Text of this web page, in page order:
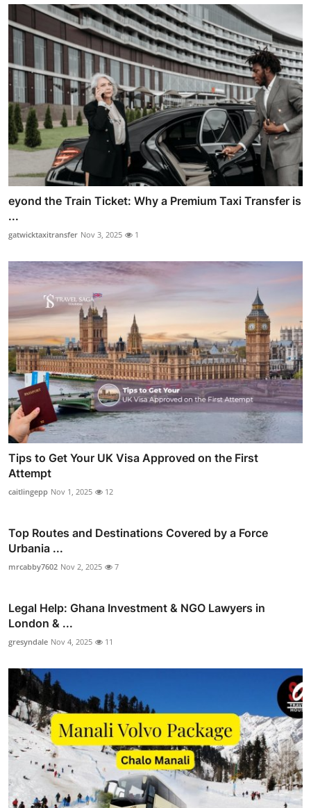
eyond the Train Ticket: Why a Premium Taxi Transfer is
...
gatwicktaxitransfer Nov 3, 2025 1
Tips to Get Your UK Visa Approved on the First
Attempt
caitlingepp Nov 1, 2025 12
Top Routes and Destinations Covered by a Force
Urbania ...
mrcabby7602 Nov 2, 2025 7
Legal Help: Ghana Investment & NGO Lawyers in
London & ...
gresyndale Nov 4, 2025 11